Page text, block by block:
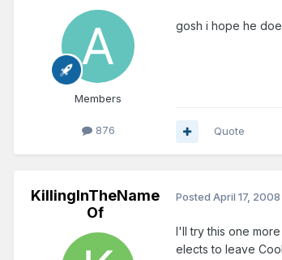
Members
876
gosh i hope he
Quote
KillingInTheName
Of
Posted April 17, 2008
I'll try this one
elects to leave